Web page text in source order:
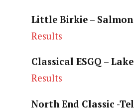
Little Birkie –
Results
Classical ESGQ –
Results
North End Classic -